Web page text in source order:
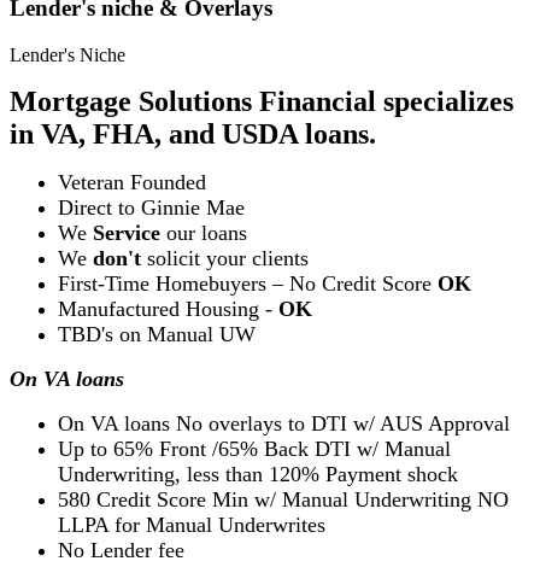
Lender's niche & Overlays
Lender's Niche
Mortgage Solutions Financial specializes
in VA, FHA, and USDA loans.
Veteran Founded
Direct to Ginnie Mae
We Service our loans
We don't solicit your clients
First-Time Homebuyers – No Credit Score OK
Manufactured Housing - OK
TBD's on Manual UW
On VA loans
On VA loans No overlays to DTI w/ AUS Approval
Up to 65% Front /65% Back DTI w/ Manual
Underwriting, less than 120% Payment shock
580 Credit Score Min w/ Manual Underwriting NO
LLPA for Manual Underwrites
No Lender fee